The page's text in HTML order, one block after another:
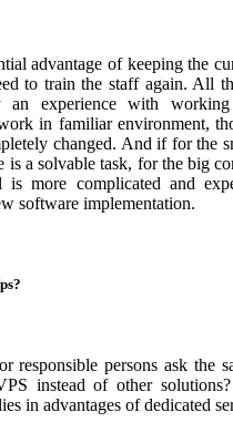
advantage of keeping the
to train the staff again. All
an experience with
in familiar environment,
changed. And if for the
is a solvable task, for the big
is more complicated and
software implementation.
responsible persons ask the
instead of other
in advantages of dedicated